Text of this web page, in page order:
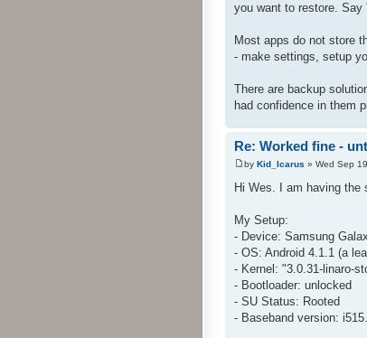
you want to restore. Say
Most apps do not store
- make settings, setup
There are backup
had confidence in them
Re: Worked fine -
by Kid_Icarus » Wed Sep
Hi Wes. I am having the
My Setup:
- Device: Samsung
- OS: Android 4.1.1 (a
- Kernel: "3.0.31-linaro-
- Bootloader: unlocked
- SU Status: Rooted
- Baseband version: